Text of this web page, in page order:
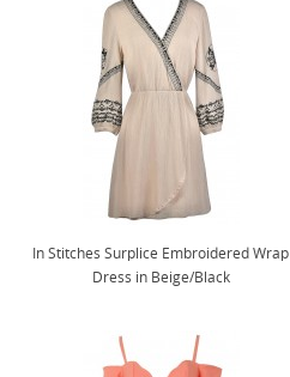
In Stitches Surplice Embroidered Wrap
Dress in Beige/Black